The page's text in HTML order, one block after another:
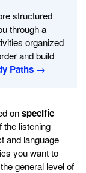
structured
through a
organized
and build
Paths →
onspecific
the listening
and language
you want to
general level of